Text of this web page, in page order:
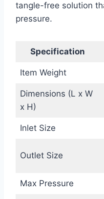
tangle-free solution
pressure.
Specification
Item Weight
Dimensions (L x W
x H)
Inlet Size
Outlet Size
Max Pressure